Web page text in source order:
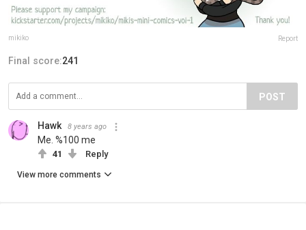
mikiko Report
Final score:241
POST
Hawk 8 years ago
Me. %100 me
41 Reply
View more comments